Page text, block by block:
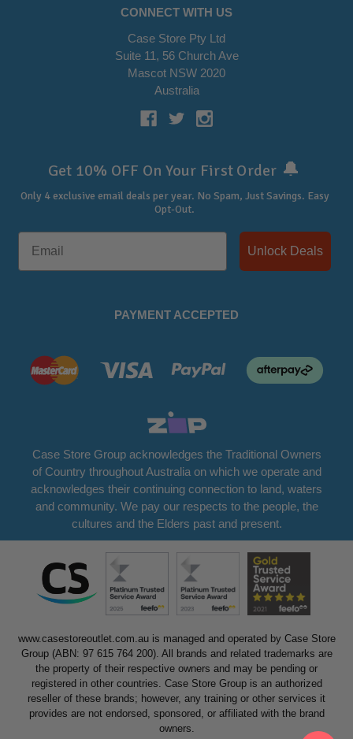
CONNECT WITH US
Case Store Pty Ltd
Suite 11, 56 Church Ave
Mascot NSW 2020
Australia
Get 10% OFF On Your First Order 🔔
Only 4 exclusive email deals per year. No Spam, Just Savings. Easy
Opt-Out.
Unlock Deals
PAYMENT ACCEPTED
Case Store Group acknowledges the Traditional Owners
of Country throughout Australia on which we operate and
acknowledges their continuing connection to land, waters
and community. We pay our respects to the people, the
cultures and the Elders past and present.
www.casestoreoutlet.com.au is managed and operated by Case Store
Group (ABN: 97 615 764 200). All brands and related trademarks are
the property of their respective owners and may be pending or
registered in other countries. Case Store Group is an authorized
reseller of these brands; however, any training or other services it
provides are not endorsed, sponsored, or affiliated with the brand
owners.